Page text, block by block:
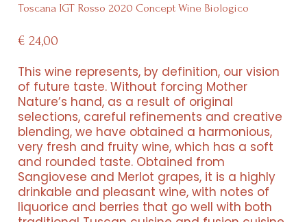
Resorts
Experiences
Products
Toscana IGT Rosso 2020 Concept Wine Biologico
€ 24,00
This wine represents, by definition, our vision
of future taste. Without forcing Mother
Nature’s hand, as a result of original
selections, careful refinements and creative
blending, we have obtained a harmonious,
very fresh and fruity wine, which has a soft
and rounded taste. Obtained from
Sangiovese and Merlot grapes, it is a highly
drinkable and pleasant wine, with notes of
liquorice and berries that go well with both